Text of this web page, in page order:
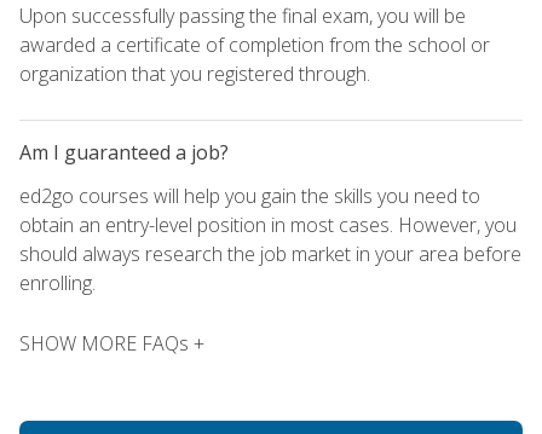
Upon successfully passing the final exam, you will be
awarded a certificate of completion from the school or
organization that you registered through.
Am I guaranteed a job?
ed2go courses will help you gain the skills you need to
obtain an entry-level position in most cases. However, you
should always research the job market in your area before
enrolling.
SHOW MORE FAQs +